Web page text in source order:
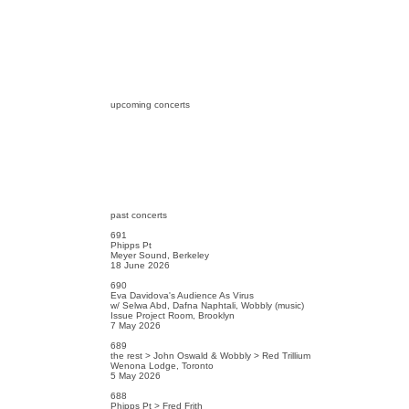
upcoming concerts
past concerts
691
Phipps Pt
Meyer Sound, Berkeley
18 June 2026
690
Eva Davidova's Audience As Virus
w/ Selwa Abd, Dafna Naphtali, Wobbly (music)
Issue Project Room, Brooklyn
7 May 2026
689
the rest > John Oswald & Wobbly > Red Trillium
Wenona Lodge, Toronto
5 May 2026
688
Phipps Pt > Fred Frith